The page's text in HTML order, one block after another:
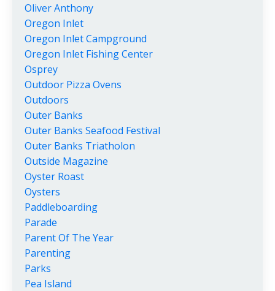
Oliver Anthony
Oregon Inlet
Oregon Inlet Campground
Oregon Inlet Fishing Center
Osprey
Outdoor Pizza Ovens
Outdoors
Outer Banks
Outer Banks Seafood Festival
Outer Banks Triatholon
Outside Magazine
Oyster Roast
Oysters
Paddleboarding
Parade
Parent Of The Year
Parenting
Parks
Pea Island